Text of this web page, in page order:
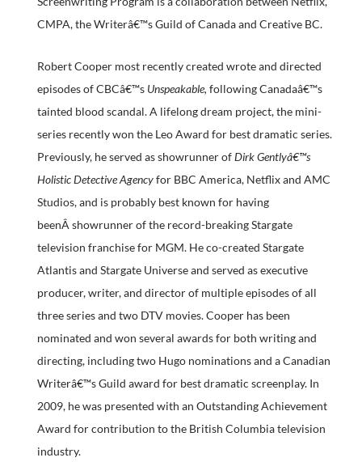
CMPA, the Writerâ€™s Guild of Canada and Creative BC.
Robert Cooper most recently created wrote and directed
episodes of CBCâ€™s Unspeakable, following Canadaâ€™s
tainted blood scandal. A lifelong dream project, the mini-
series recently won the Leo Award for best dramatic series.
Previously, he served as showrunner ofDirk Gentlyâ€™s
Holistic Detective Agencyfor BBC America, Netflix and AMC
Studios, and is probably best known for having
beenÂ showrunner of the record-breaking Stargate
television franchise for MGM. He co-created Stargate
Atlantis and Stargate Universe and served as executive
producer, writer, and director of multiple episodes of all
three series and two DTV movies. Cooper has been
nominated and won several awards for both writing and
directing, including two Hugo nominations and a Canadian
Writerâ€™s Guild award for best dramatic screenplay. In
2009, he was presented with an Outstanding Achievement
Award for contribution to the British Columbia television
industry.